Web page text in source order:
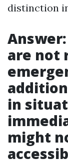
distinction
are not
in
might